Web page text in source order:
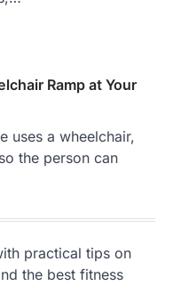
Ramp at Your
uses a wheelchair,
the person can
practical tips on
the best fitness